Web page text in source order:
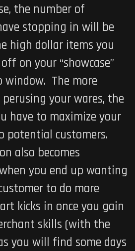
the number of
stopping in will be
high dollar items you
on your “showcase”
window. The more
your wares, the
have to maximize your
potential customers.
also becomes
you end up wanting
to do more
kicks in once you gain
skills (with the
you will find some days